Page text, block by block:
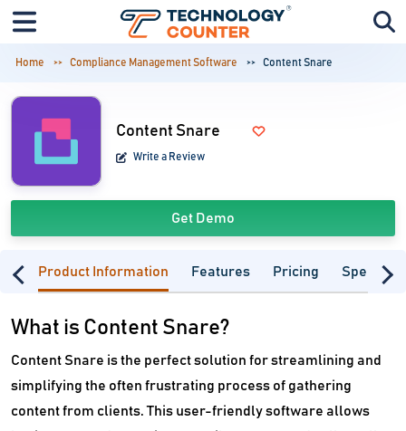
Home Compliance Management Software Content Snare
Content Snare
Write a Review
Get Demo
Product Information Features Pricing
What is Content Snare?
Content Snare is the perfect solution for streamlining and
simplifying the often frustrating process of gathering
content from clients. This user-friendly software allows